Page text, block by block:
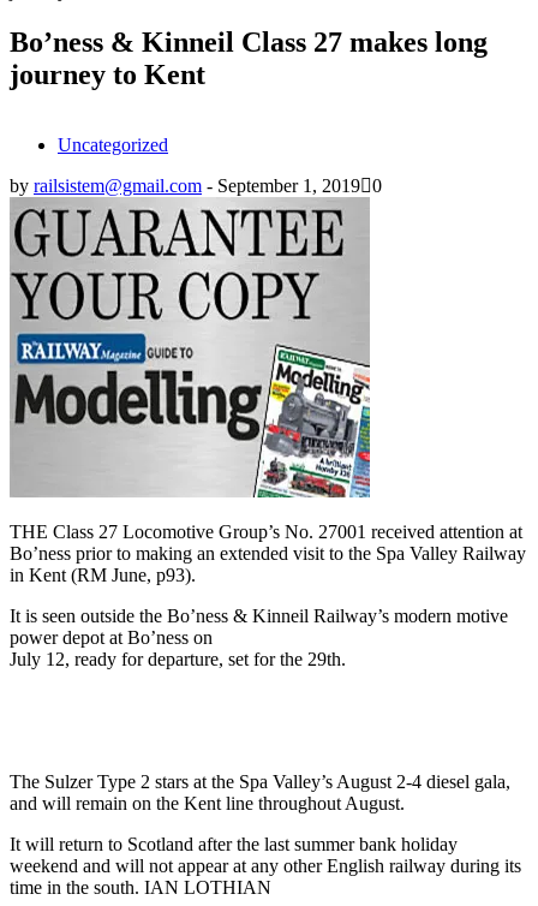
Bo’ness & Kinneil Class 27 makes long
journey to Kent
Uncategorized
by railsistem@gmail.com - September 1, 2019 0
THE Class 27 Locomotive Group’s No. 27001 received attention at
Bo’ness prior to making an extended visit to the Spa Valley Railway
in Kent (RM June, p93).
It is seen outside the Bo’ness & Kinneil Railway’s modern motive
power depot at Bo’ness on
July 12, ready for departure, set for the 29th.
The Sulzer Type 2 stars at the Spa Valley’s August 2-4 diesel gala,
and will remain on the Kent line throughout August.
It will return to Scotland after the last summer bank holiday
weekend and will not appear at any other English railway during its
time in the south. IAN LOTHIAN